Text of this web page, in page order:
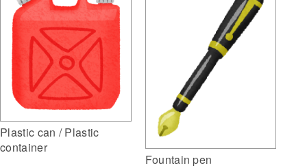
Plastic can / Plastic
container
Fountain pen